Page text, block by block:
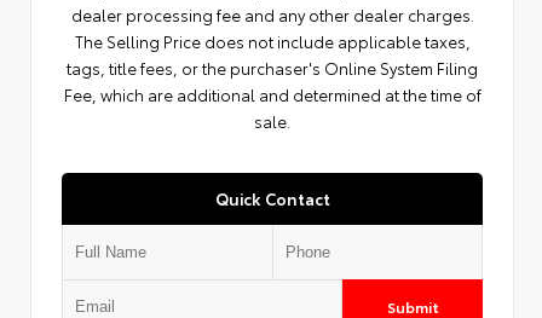
dealer processing fee and any other dealer charges.
The Selling Price does not include applicable taxes,
tags, title fees, or the purchaser's Online System Filing
Fee, which are additional and determined at the time of
sale.
Quick Contact
Submit